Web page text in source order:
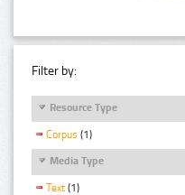
Filter by:
Resource Type
Corpus (1)
Media Type
Text (1)